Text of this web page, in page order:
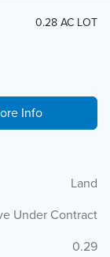
0.28 AC LOT
Info
Land
Under Contract
0.29